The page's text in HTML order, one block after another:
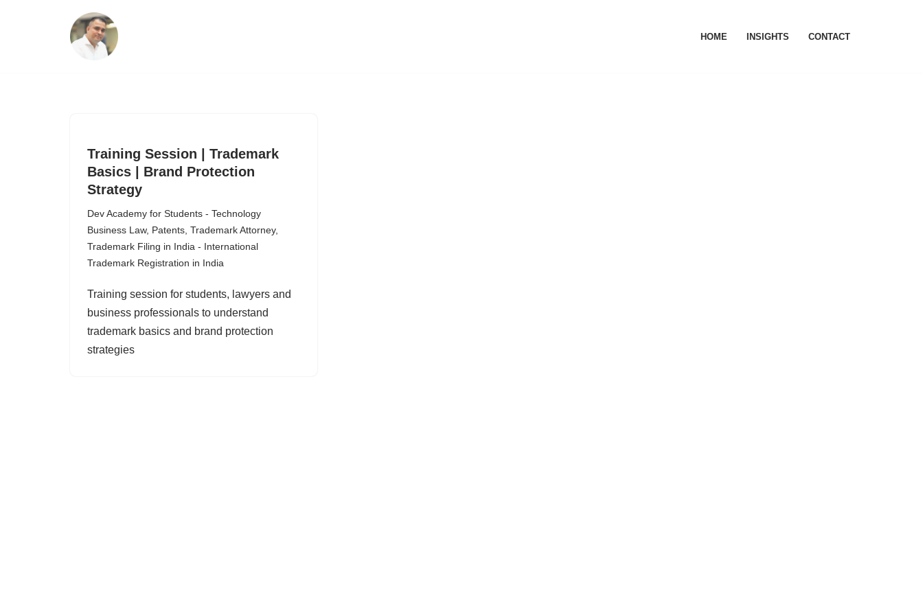
HOME INSIGHTS CONTACT
Training Session | Trademark
Basics | Brand Protection
Strategy
Dev Academy for Students - Technology
Business Law, Patents Trademark Attorney,
Trademark Filing in India - International
Trademark Registration in India
Training session for students, lawyers and
business professionals to understand
trademark basics and brand protection
strategies